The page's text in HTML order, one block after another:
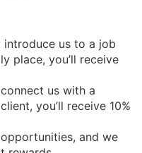
introduce us to a job
place, you’ll receive
us with a
you’ll receive 10%
and we